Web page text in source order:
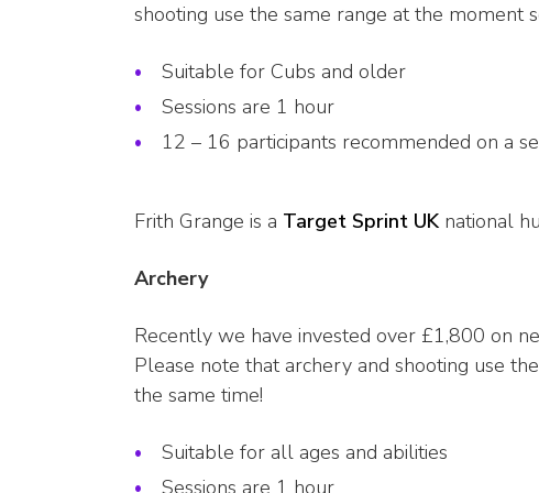
shooting use the same range at the moment
Suitable for Cubs and older
Sessions are 1 hour
12 – 16 participants recommended on a
Frith Grange is a Target Sprint UKnational
Archery
Recently we have invested over £1,800 on
Please note that archery and shooting use
the same time!
Suitable for all ages and abilities
Sessions are 1 hour